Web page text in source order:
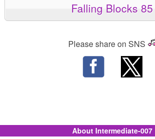
Falling Blocks 85
Please share on SNS
About Intermediate-007